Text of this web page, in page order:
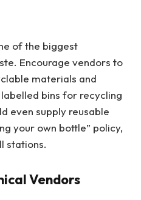
of the biggest
Encourage vendors to
materials and
bins for recycling
even supply reusable
your own bottle” policy,
stations.
Vendors